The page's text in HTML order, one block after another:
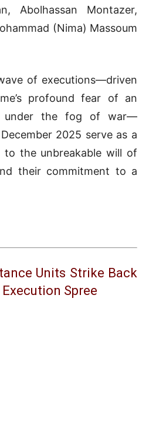
Abolhassan Montazer,
(Nima) Massoum
of executions—driven
profound fear of an
under the fog of war—
2025 serve as a
to the unbreakable will of
their commitment to a
Units Strike Back
Spree